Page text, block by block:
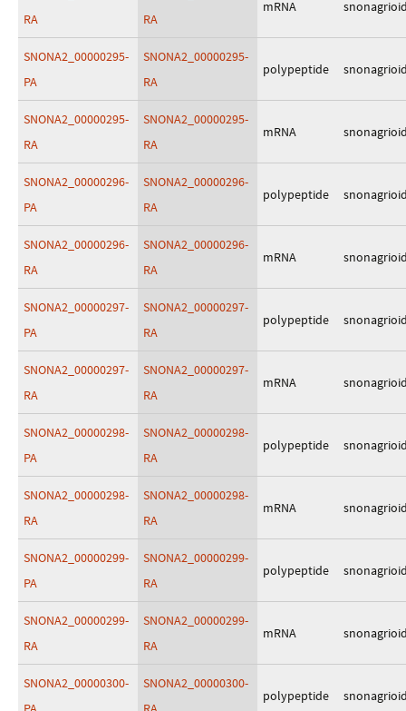
RA
RA
mRNA
SNONA2_00000295-
PA
SNONA2_00000295-
RA
polypeptide
SNONA2_00000295-
RA
SNONA2_00000295-
RA
mRNA
SNONA2_00000296-
PA
SNONA2_00000296-
RA
polypeptide
SNONA2_00000296-
RA
SNONA2_00000296-
RA
mRNA
SNONA2_00000297-
PA
SNONA2_00000297-
RA
polypeptide
SNONA2_00000297-
RA
SNONA2_00000297-
RA
mRNA
SNONA2_00000298-
PA
SNONA2_00000298-
RA
polypeptide
SNONA2_00000298-
RA
SNONA2_00000298-
RA
mRNA
SNONA2_00000299-
PA
SNONA2_00000299-
RA
polypeptide
SNONA2_00000299-
RA
SNONA2_00000299-
RA
mRNA
SNONA2_00000300-
SNONA2_00000300-
polypeptide